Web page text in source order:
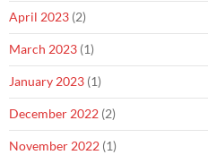
April 2023 (2)
March 2023 (1)
January 2023 (1)
December 2022 (2)
November 2022 (1)